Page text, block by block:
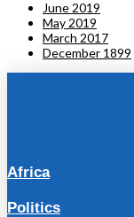
June 2019
May 2019
March 2017
December 1899
Africa
Politics